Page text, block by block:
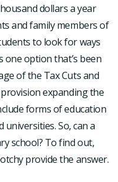
dollars a year
and family members of
to look for ways
one option that’s been
of the Tax Cuts and
provision expanding the
forms of education
So, can a
school? To find out,
provide the answer.